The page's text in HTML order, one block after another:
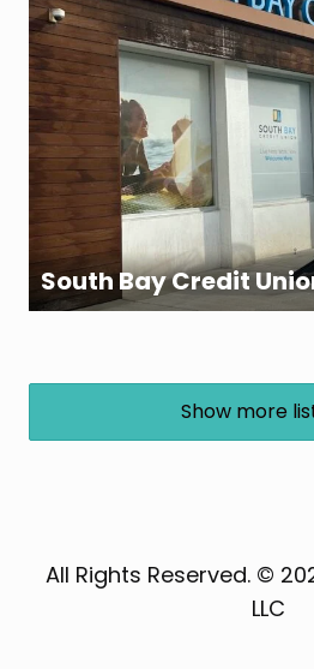
South Bay Credit
Show more
All Rights Reserved. ©
LLC